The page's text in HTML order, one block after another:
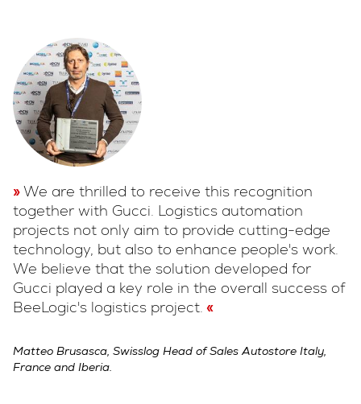
We are thrilled to receive this recognition
together with Gucci. Logistics automation
projects not only aim to provide cutting-edge
technology, but also to enhance people's work.
We believe that the solution developed for
Gucci played a key role in the overall success of
BeeLogic's logistics project.
Matteo Brusasca, Swisslog Head of Sales Autostore Italy,
France and Iberia.